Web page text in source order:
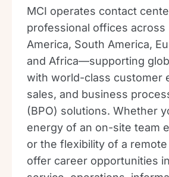
MCI operates contact
professional offices across
America, South America,
and Africa—supporting
with world-class customer
sales, and business
(BPO) solutions. Whether
energy of an on-site team
or the flexibility of a
offer career opportunities